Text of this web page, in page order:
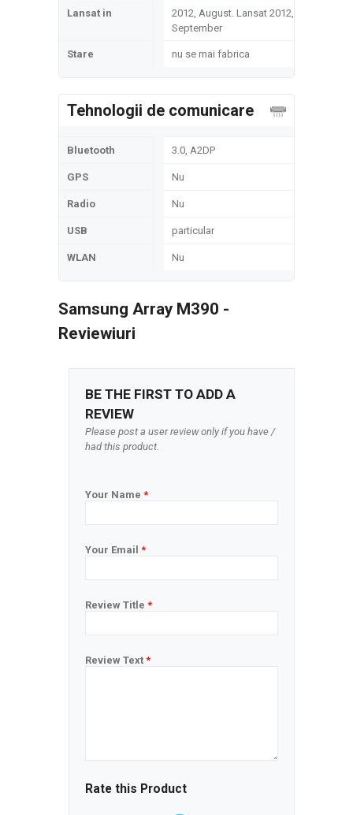
Lansat in
2012, August. Lansat 2012,
September
Stare nu se mai fabrica
Tehnologii de comunicare
Bluetooth 3.0, A2DP
GPS Nu
Radio Nu
USB particular
WLAN Nu
Samsung Array M390 -
Reviewiuri
BE THE FIRST TO ADD A
REVIEW
Please post a user review only if you have /
had this product.
Your Name *
Your Email *
Review Title *
Review Text *
Rate this Product